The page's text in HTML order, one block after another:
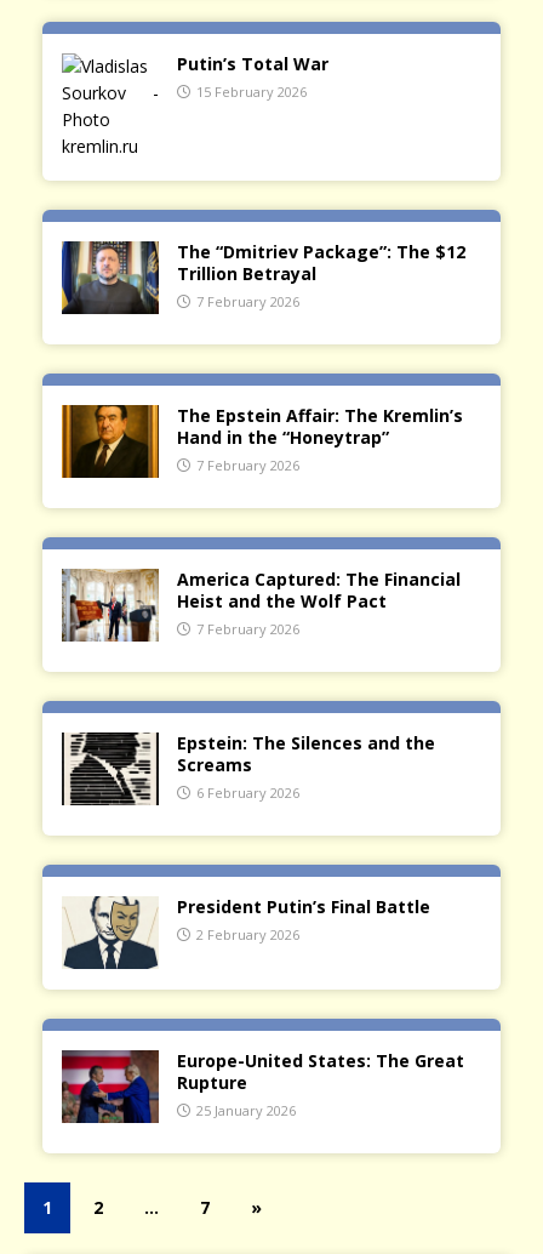
Putin’s Total War
15 February 2026
The “Dmitriev Package”: The $12
Trillion Betrayal
7 February 2026
The Epstein Affair: The Kremlin’s
Hand in the “Honeytrap”
7 February 2026
America Captured: The Financial
Heist and the Wolf Pact
7 February 2026
Epstein: The Silences and the
Screams
6 February 2026
President Putin’s Final Battle
2 February 2026
Europe-United States: The Great
Rupture
25 January 2026
1 2 … 7 »